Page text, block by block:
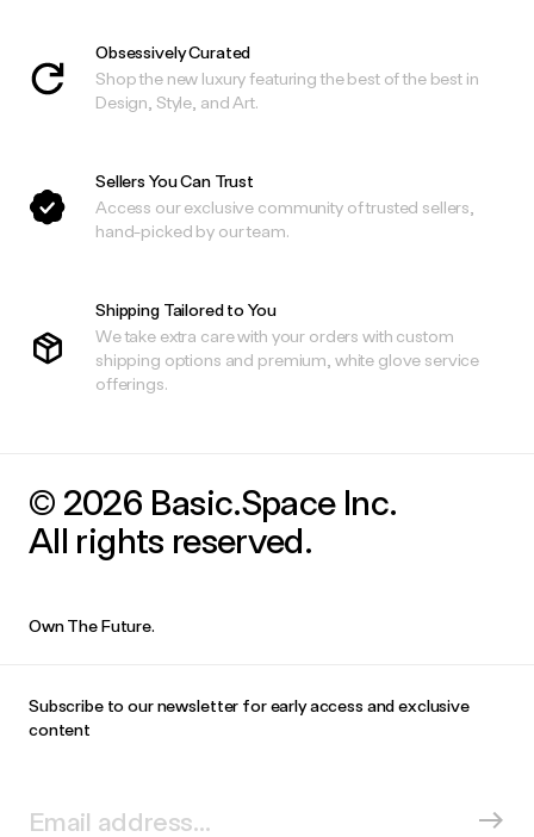
Obsessively Curated
Shop the new luxury featuring the best of the best in
Design, Style, and Art.
Sellers You Can Trust
Access our exclusive community of trusted sellers,
hand-picked by our team.
Shipping Tailored to You
We take extra care with your orders with custom
shipping options and premium, white glove service
offerings.
© 2026 Basic.Space Inc.
All rights reserved.
Own The Future.
Subscribe to our newsletter for early access and exclusive
content